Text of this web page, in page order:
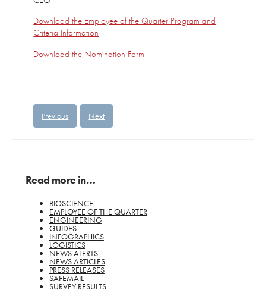
Download the Employee of the Quarter Program and
Criteria Information
Download the Nomination Form
Previous Next
Read more in…
BIOSCIENCE
EMPLOYEE OF THE QUARTER
ENGINEERING
GUIDES
INFOGRAPHICS
LOGISTICS
NEWS ALERTS
NEWS ARTICLES
PRESS RELEASES
SAFEMAIL
SURVEY RESULTS